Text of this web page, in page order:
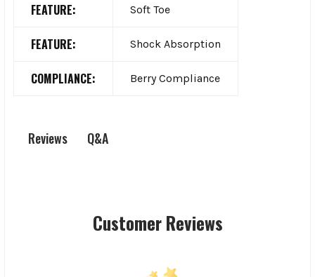
FEATURE: Soft Toe
FEATURE: Shock Absorption
COMPLIANCE: Berry Compliance
Reviews Q&A
Customer Reviews